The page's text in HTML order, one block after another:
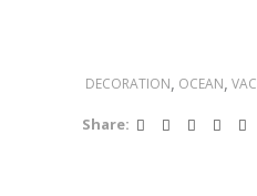
DECORATION, OCEAN,
Share: